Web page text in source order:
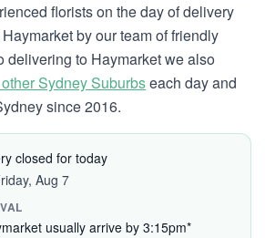
florists on the day of delivery
by our team of friendly
delivering to Haymarket we also
Sydney Suburbseach day and
since 2016.
closed for today
Aug 7
usually arrive by 3:15pm*